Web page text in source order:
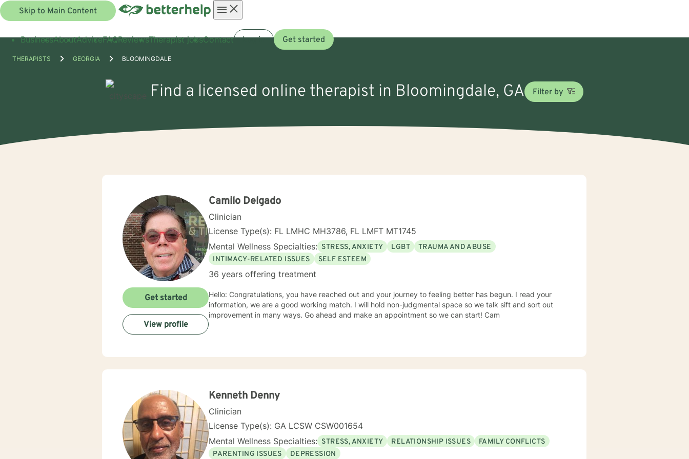
Skip to Main Content
menu
BusinessAboutAdviceFAQReviewsTherapist jobsContact Log in Get started
THERAPISTS GEORGIA BLOOMINGDALE
Find a licensed online therapist in Bloomingdale, GA Filter by
Camilo Delgado
Clinician
License Type(s): FL LMHC MH3786, FL LMFT MT1745
Mental Wellness Specialties: STRESS, ANXIETY LGBT
TRAUMA AND ABUSE
INTIMACY-RELATED ISSUES
SELF ESTEEM
36 years offering treatment
Hello: Congratulations, you have reached out and your journey to feeling better has begun. I read your
information, we are a good working match. I will hold non-judgmental space so we talk sift and sort out
improvement in many ways. Go ahead and make an appointment so we can start! Cam
Get started
View profile
Kenneth Denny
Clinician
License Type(s): GA LCSW CSW001654
Mental Wellness Specialties: STRESS, ANXIETY RELATIONSHIP ISSUES
FAMILY CONFLICTS
PARENTING ISSUES
DEPRESSION